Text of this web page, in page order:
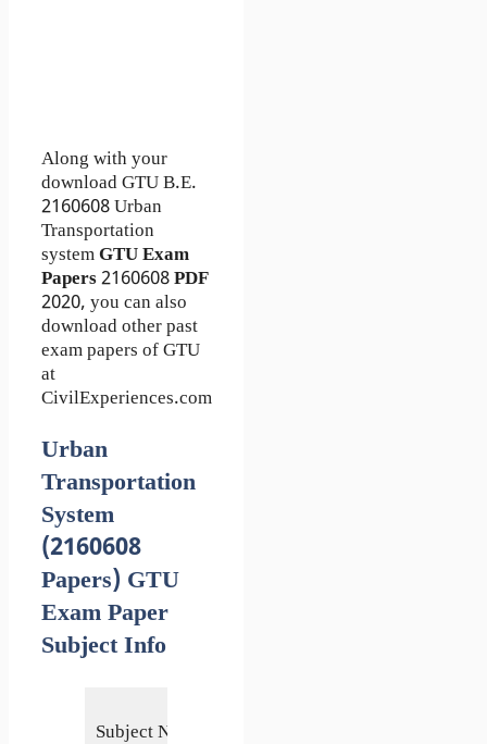
Along with your
download GTU B.E.
2160608Urban
Transportation
systemGTU Exam
Papers2160608PDF
2020, you can also
download other past
exam papers of GTU
at
CivilExperiences.com
Urban
Transportation
System
(2160608
Papers) GTU
Exam Paper
Subject Info
Subject Name